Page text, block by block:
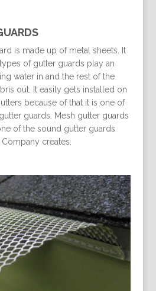
is made up of metal sheets. It
of gutter guards play an
water in and the rest of the
out. It easily gets installed on
because of that it is one of
guards. Mesh gutter guards
of the sound gutter guards
creates.